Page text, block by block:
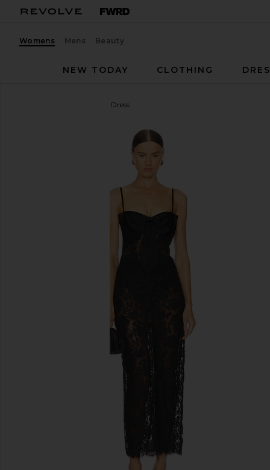
Womens Mens Beauty
NEW TODAY
CLOTHING
The Margaux Maxi Dress
favorite NBD The Margaux Maxi Dress in Black
previous slides